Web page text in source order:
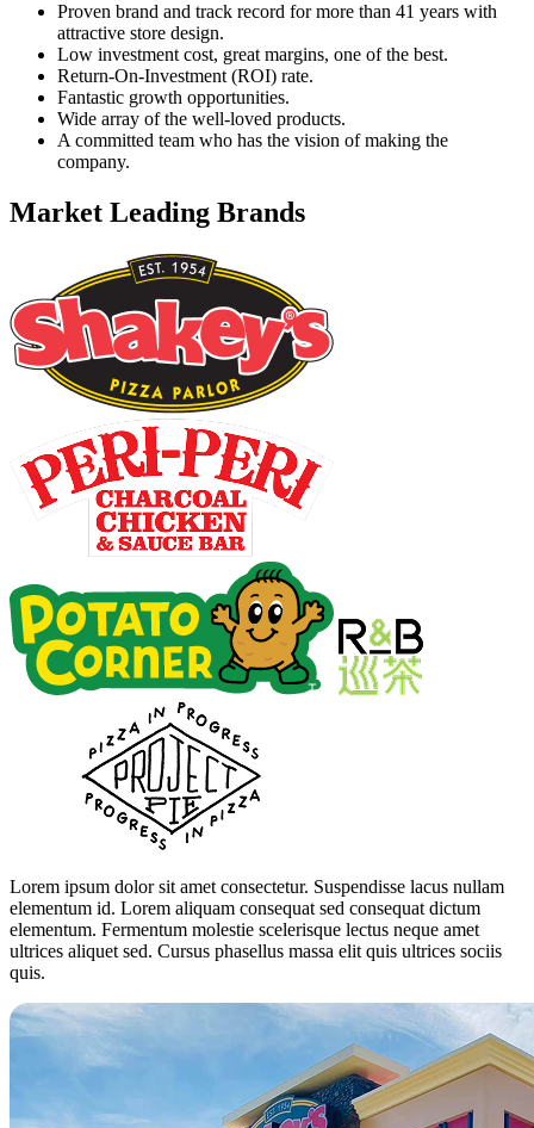
Proven brand and track record for more than 41 years with
attractive store design.
Low investment cost, great margins, one of the best.
Return-On-Investment (ROI) rate.
Fantastic growth opportunities.
Wide array of the well-loved products.
A committed team who has the vision of making the
company.
Market Leading Brands
Lorem ipsum dolor sit amet consectetur. Suspendisse lacus nullam
elementum id. Lorem aliquam consequat sed consequat dictum
elementum. Fermentum molestie scelerisque lectus neque amet
ultrices aliquet sed. Cursus phasellus massa elit quis ultrices sociis
quis.